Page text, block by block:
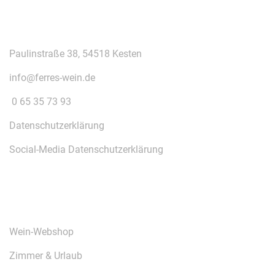
Paulinstraße 38, 54518 Kesten
info@ferres-wein.de
0 65 35 73 93
Datenschutzerklärung
Social-Media Datenschutzerklärung
Wein-Webshop
Zimmer & Urlaub